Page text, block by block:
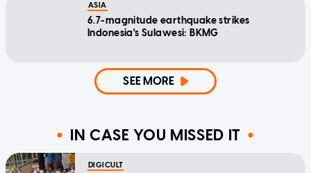
ASIA
6.7-magnitude earthquake strikes
Indonesia's Sulawesi: BKMG
SEE MORE
IN CASE YOU MISSED IT
DIGICULT